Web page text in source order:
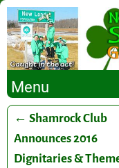
Menu
Post
← Shamrock Club
Announces 2016
Dignitaries &